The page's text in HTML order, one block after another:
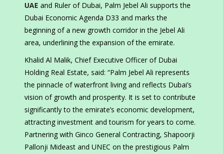
UAE and Ruler of Dubai, Palm Jebel Ali supports the
Dubai Economic Agenda D33 and marks the
beginning of a new growth corridor in the Jebel Ali
area, underlining the expansion of the emirate.
Khalid Al Malik, Chief Executive Officer of Dubai
Holding Real Estate, said: “Palm Jebel Ali represents
the pinnacle of waterfront living and reflects Dubai’s
vision of growth and prosperity. It is set to contribute
significantly to the emirate’s economic development,
attracting investment and tourism for years to come.
Partnering with Ginco General Contracting, Shapoorji
Pallonji Mideast and UNEC on the prestigious Palm